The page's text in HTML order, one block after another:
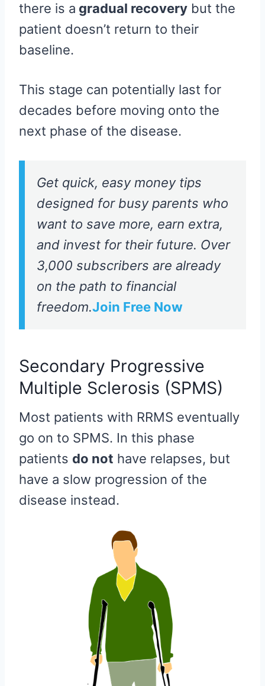
there is a gradual recovery but the
patient doesn’t return to their
baseline.
This stage can potentially last for
decades before moving onto the
next phase of the disease.
Get quick, easy money tips
designed for busy parents who
want to save more, earn extra,
and invest for their future. Over
3,000 subscribers are already
on the path to financial
freedom.Join Free Now
Secondary Progressive
Multiple Sclerosis (SPMS)
Most patients with RRMS eventually
go on to SPMS. In this phase
patients do not have relapses, but
have a slow progression of the
disease instead.